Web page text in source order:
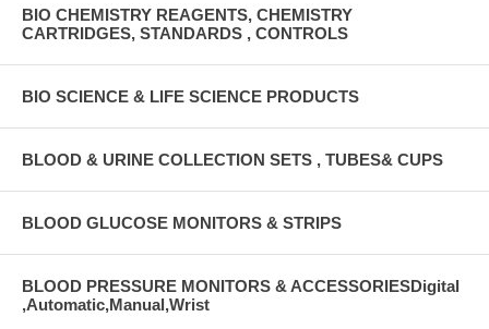
BIO CHEMISTRY REAGENTS, CHEMISTRY
CARTRIDGES, STANDARDS , CONTROLS
BIO SCIENCE & LIFE SCIENCE PRODUCTS
BLOOD & URINE COLLECTION SETS , TUBES& CUPS
BLOOD GLUCOSE MONITORS & STRIPS
BLOOD PRESSURE MONITORS & ACCESSORIESDigital
,Automatic,Manual,Wrist